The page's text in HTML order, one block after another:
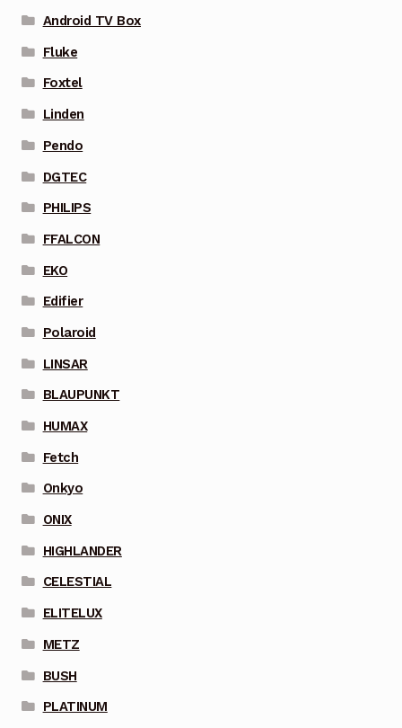
Android TV Box
Fluke
Foxtel
Linden
Pendo
DGTEC
PHILIPS
FFALCON
EKO
Edifier
Polaroid
LINSAR
BLAUPUNKT
HUMAX
Fetch
Onkyo
ONIX
HIGHLANDER
CELESTIAL
ELITELUX
METZ
BUSH
PLATINUM